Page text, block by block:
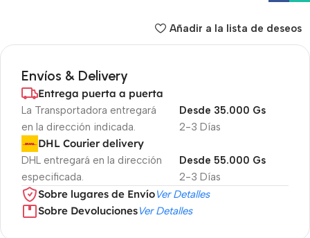
Añadir a la lista de deseos
Envíos & Delivery
Entrega puerta a puerta
La Transportadora entregará
en la dirección indicada.
2-3 Días
Desde 35.000 Gs
DHL Courier delivery
DHL entregará en la dirección
especificada.
2-3 Días
Desde 55.000 Gs
Sobre lugares de EnvíoVer Detalles
Sobre DevolucionesVer Detalles